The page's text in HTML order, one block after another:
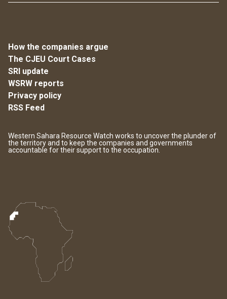
How the companies argue
The CJEU Court Cases
SRI update
WSRW reports
Privacy policy
RSS Feed
Western Sahara Resource Watch works to uncover the plunder of
the territory and to keep the companies and governments
accountable for their support to the occupation.